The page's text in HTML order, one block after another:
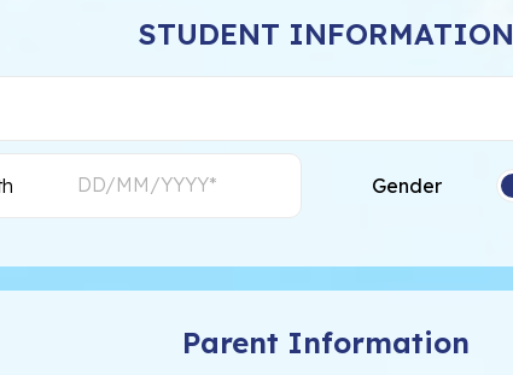
STUDENT INFORMATION
Gender
Parent Information